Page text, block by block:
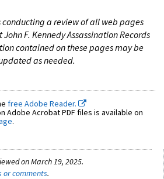
conducting a review of all web pages
F. Kennedy Assassination Records
contained on these pages may be
as needed.
free Adobe Reader.
Adobe Acrobat PDF files is available on
.
on March 19, 2025.
or comments.